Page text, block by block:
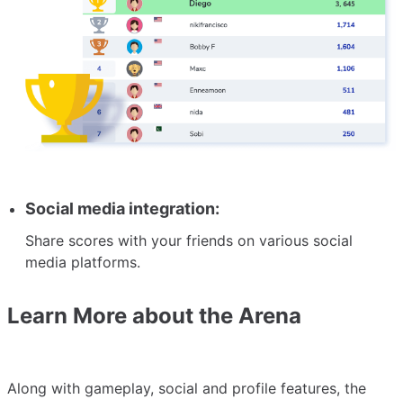
Social media integration:
Share scores with your friends on various social
media platforms.
Learn More about the Arena
Along with gameplay, social and profile features, the